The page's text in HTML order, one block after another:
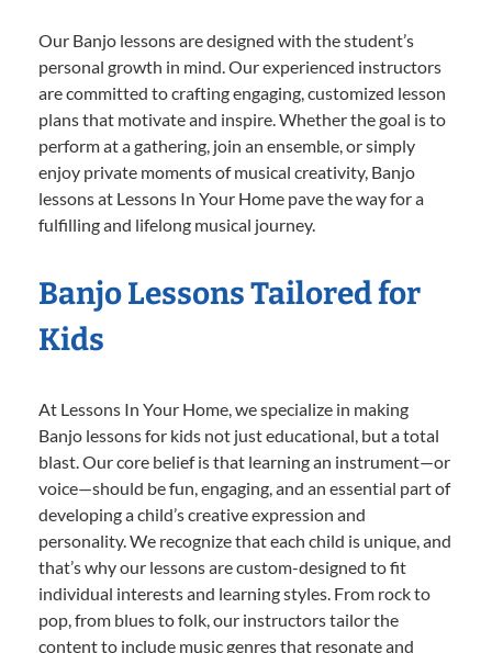
Our Banjo lessons are designed with the student’s
personal growth in mind. Our experienced instructors
are committed to crafting engaging, customized lesson
plans that motivate and inspire. Whether the goal is to
perform at a gathering, join an ensemble, or simply
enjoy private moments of musical creativity, Banjo
lessons at Lessons In Your Home pave the way for a
fulfilling and lifelong musical journey.
Banjo Lessons Tailored for
Kids
At Lessons In Your Home, we specialize in making
Banjo lessons for kids not just educational, but a total
blast. Our core belief is that learning an instrument—or
voice—should be fun, engaging, and an essential part of
developing a child’s creative expression and
personality. We recognize that each child is unique, and
that’s why our lessons are custom-designed to fit
individual interests and learning styles. From rock to
pop, from blues to folk, our instructors tailor the
content to include music genres that resonate and